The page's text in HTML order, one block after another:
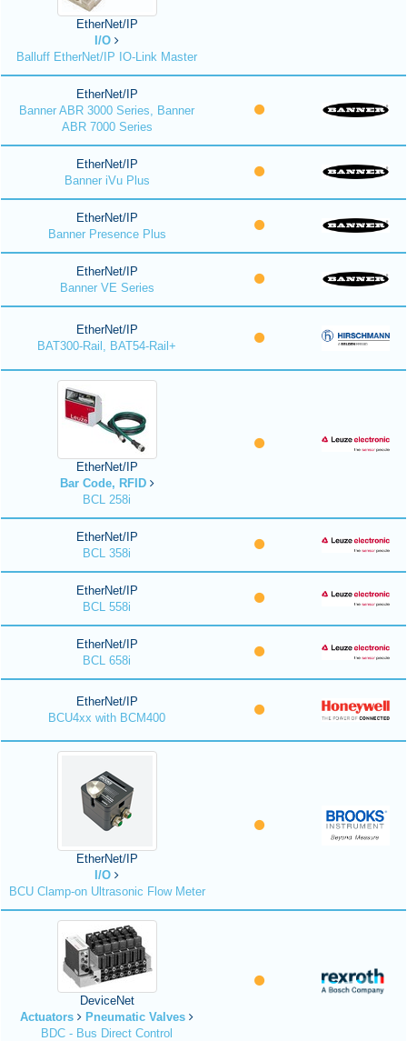
EtherNet/IP
I/O
Balluff EtherNet/IP IO-Link Master
EtherNet/IP
Banner ABR 3000 Series, Banner
ABR 7000 Series
EtherNet/IP
Banner iVu Plus
EtherNet/IP
Banner Presence Plus
EtherNet/IP
Banner VE Series
EtherNet/IP
BAT300-Rail, BAT54-Rail+
EtherNet/IP
Bar Code, RFID
BCL 258i
EtherNet/IP
BCL 358i
EtherNet/IP
BCL 558i
EtherNet/IP
BCL 658i
EtherNet/IP
BCU4xx with BCM400
EtherNet/IP
I/O
BCU Clamp-on Ultrasonic Flow Meter
DeviceNet
Actuators
Pneumatic Valves
BDC - Bus Direct Control